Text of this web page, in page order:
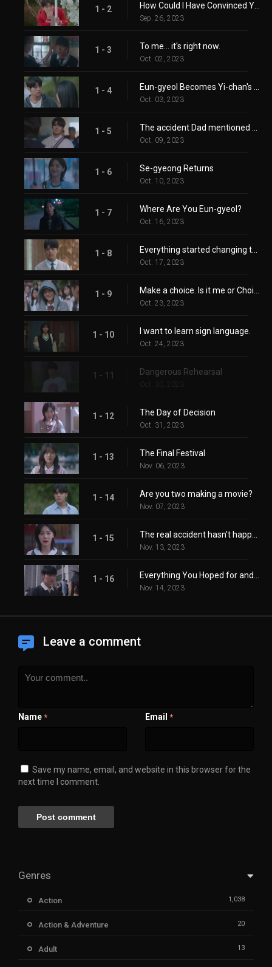
1 - 2
Sep. 26, 2023
1 - 3 To me… it's right now.
Oct. 02, 2023
1 - 4
Oct. 03, 2023
1 - 5
Oct. 09, 2023
1 - 6 Se-gyeong Returns
Oct. 10, 2023
1 - 7 Where Are You Eun-gyeol?
Oct. 16, 2023
1 - 8
Oct. 17, 2023
1 - 9
Oct. 23, 2023
1 - 10 I want to learn sign language.
Oct. 24, 2023
1 - 11 Dangerous Rehearsal
Oct. 30, 2023
1 - 12 The Day of Decision
Oct. 31, 2023
1 - 13 The Final Festival
Nov. 06, 2023
1 - 14 Are you two making a movie?
Nov. 07, 2023
1 - 15
Nov. 13, 2023
1 - 16
Nov. 14, 2023
Leave a comment
Name * Email *
Save my name, email, and website in this browser for the
next time I comment.
Genres
Action 1,038
Action & Adventure 20
Adult 13